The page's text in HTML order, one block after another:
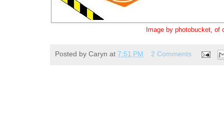
Image by photobucket, of
Posted by Caryn at 7:51 PM 2 Comments